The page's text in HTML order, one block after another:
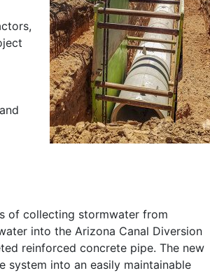
of collecting stormwater from
into the Arizona Canal Diversion
reinforced concrete pipe. The new
system into an easily maintainable